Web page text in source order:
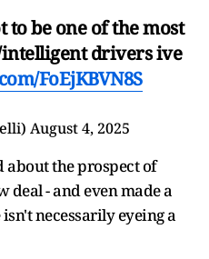
to be one of the most
drivers ive
FoEjKBVN8S
August 4, 2025
about the prospect of
deal - and even made a
necessarily eyeing a